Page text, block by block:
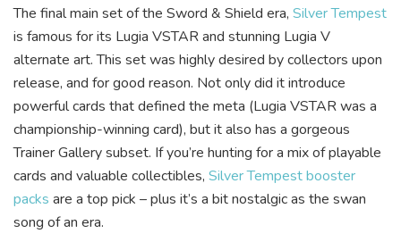
The final main set of the Sword & Shield era, Silver Tempest
is famous for its Lugia VSTAR and stunning Lugia V
alternate art. This set was highly desired by collectors upon
release, and for good reason. Not only did it introduce
powerful cards that defined the meta (Lugia VSTAR was a
championship-winning card), but it also has a gorgeous
Trainer Gallery subset. If you’re hunting for a mix of playable
cards and valuable collectibles, Silver Tempest booster
packs are a top pick – plus it’s a bit nostalgic as the swan
song of an era.